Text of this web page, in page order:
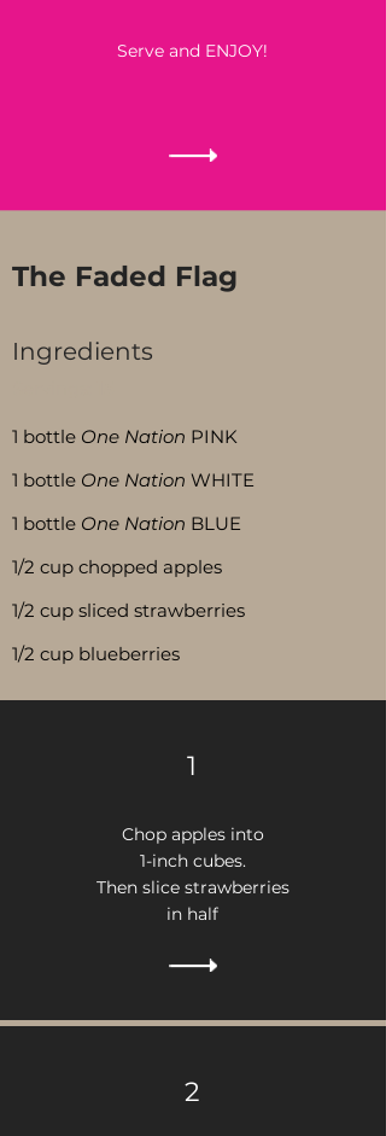
Serve and ENJOY!
The Faded Flag
Ingredients
1 bottle One Nation PINK
1 bottle One Nation WHITE
1 bottle One Nation BLUE
1/2 cup chopped apples
1/2 cup sliced strawberries
1/2 cup blueberries
1
Chop apples into
1-inch cubes.
Then slice strawberries
in half
2